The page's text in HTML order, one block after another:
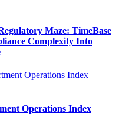
Maze: TimeBase
Complexity Into
Operations Index